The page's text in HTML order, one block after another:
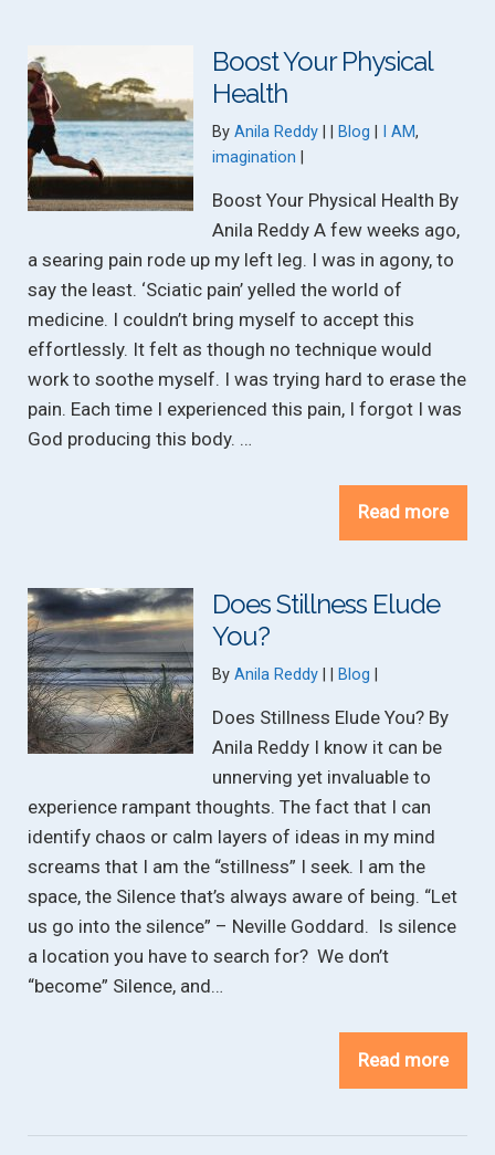
Boost Your Physical
Health
By Anila Reddy Categories:
Blog Tags:
I AM,
imagination
Boost Your Physical Health By
Anila Reddy A few weeks ago,
a searing pain rode up my left leg. I was in agony, to
say the least. ‘Sciatic pain’ yelled the world of
medicine. I couldn’t bring myself to accept this
effortlessly. It felt as though no technique would
work to soothe myself. I was trying hard to erase the
pain. Each time I experienced this pain, I forgot I was
God producing this body. …
Read more
Does Stillness Elude
You?
By Anila Reddy Categories:
Blog
Does Stillness Elude You? By
Anila Reddy I know it can be
unnerving yet invaluable to
experience rampant thoughts. The fact that I can
identify chaos or calm layers of ideas in my mind
screams that I am the “stillness” I seek. I am the
space, the Silence that’s always aware of being. “Let
us go into the silence” – Neville Goddard. Is silence
a location you have to search for? We don’t
“become” Silence, and…
Read more